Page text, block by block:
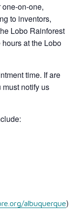
on-one,
to inventors,
Lobo Rainforest
at the Lobo
time. If are
notify us
albuquerque)